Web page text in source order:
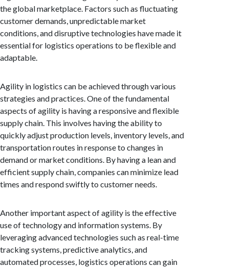
the global marketplace. Factors such as fluctuating
customer demands, unpredictable market
conditions, and disruptive technologies have made it
essential for logistics operations to be flexible and
adaptable.
Agility in logistics can be achieved through various
strategies and practices. One of the fundamental
aspects of agility is having a responsive and flexible
supply chain. This involves having the ability to
quickly adjust production levels, inventory levels, and
transportation routes in response to changes in
demand or market conditions. By having a lean and
efficient supply chain, companies can minimize lead
times and respond swiftly to customer needs.
Another important aspect of agility is the effective
use of technology and information systems. By
leveraging advanced technologies such as real-time
tracking systems, predictive analytics, and
automated processes, logistics operations can gain